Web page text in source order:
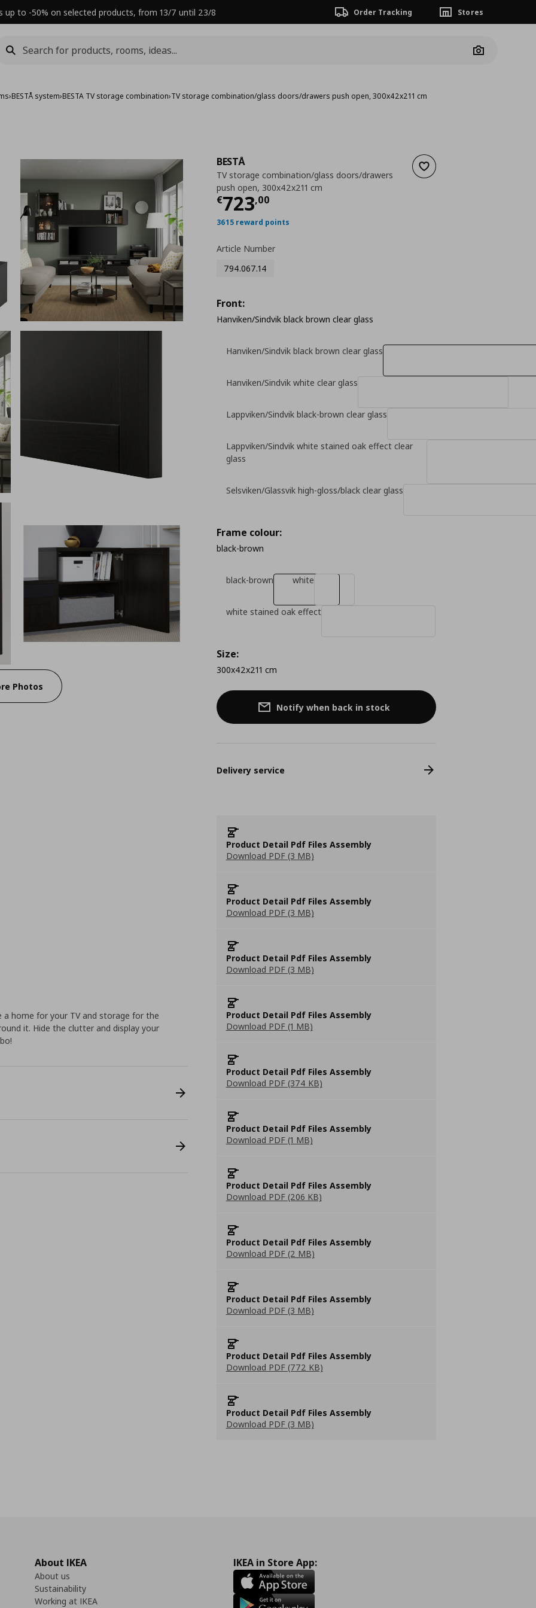
up to -50% on selected products, from 13/7 until 23/8 Order Tracking Stores
Camera
›BESTÅ system›BESTA TV storage combination›TV storage combination/glass doors/drawers push open, 300x42x211 cm
Photos
Add to wishlist
BESTÅ
TV storage combination/glass doors/drawers
push open, 300x42x211 cm
€723,00
Τρέχουσα τιμή
3615 reward points
Article Number
794.067.14
Front:
Hanviken/Sindvik black brown clear glass
Hanviken/Sindvik black brown clear glass
Hanviken/Sindvik white clear glass
Lappviken/Sindvik black-brown clear glass
Lappviken/Sindvik white stained oak effect clear
glass
Selsviken/Glassvik high-gloss/black clear glass
Frame colour:
black-brown
black-brown white
white stained oak effect
Size:
300x42x211 cm
Notify when back in stock
Delivery service
Product Detail Pdf Files Assembly
Download PDF (3 MB)
Product Detail Pdf Files Assembly
Download PDF (3 MB)
Product Detail Pdf Files Assembly
Download PDF (3 MB)
Product Detail Pdf Files Assembly
Download PDF (1 MB)
Product Detail Pdf Files Assembly
Download PDF (374 KB)
Product Detail Pdf Files Assembly
Download PDF (1 MB)
Product Detail Pdf Files Assembly
Download PDF (206 KB)
Product Detail Pdf Files Assembly
Download PDF (2 MB)
Product Detail Pdf Files Assembly
Download PDF (3 MB)
Product Detail Pdf Files Assembly
Download PDF (772 KB)
Product Detail Pdf Files Assembly
Download PDF (3 MB)
a home for your TV and storage for the
it. Hide the clutter and display your
About IKEA
About us
Sustainability
Working at IKEA
IKEA in Store App: